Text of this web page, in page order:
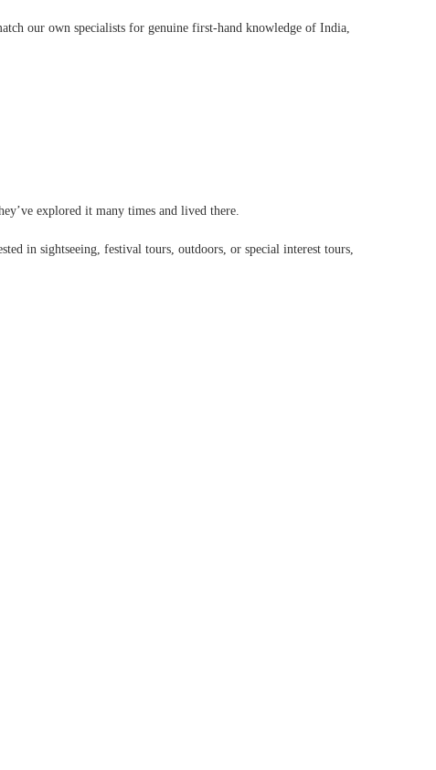
our own specialists for genuine first-hand knowledge of India,
explored it many times and lived there.
in sightseeing, festival tours, outdoors, or special interest tours,